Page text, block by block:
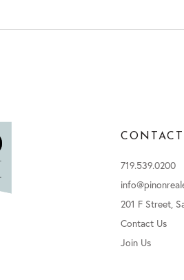
CONTACT
719.539.0200
201 F Street,
Contact Us
Join Us